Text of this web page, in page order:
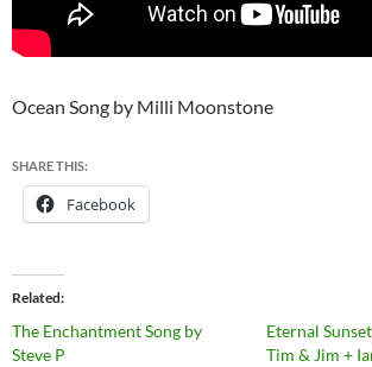
Ocean Song by Milli Moonstone
SHARE THIS:
Facebook
Related
The Enchantment Song by
Steve P
Eternal
Tim & Jim +